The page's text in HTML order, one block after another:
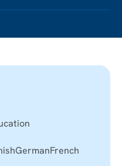
GermanFrench